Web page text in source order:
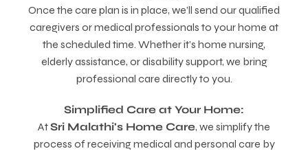
Once the care plan is in place, we’ll send our qualified
caregivers or medical professionals to your home at
the scheduled time. Whether it’s home nursing,
elderly assistance, or disability support, we bring
professional care directly to you.
Simplified Care at Your Home:
AtSri Malathi's Home Care, we simplify the
process of receiving medical and personal care by